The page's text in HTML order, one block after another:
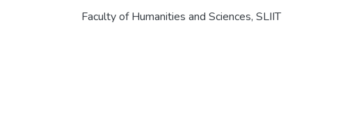
Faculty of Humanities and Sciences, SLIIT